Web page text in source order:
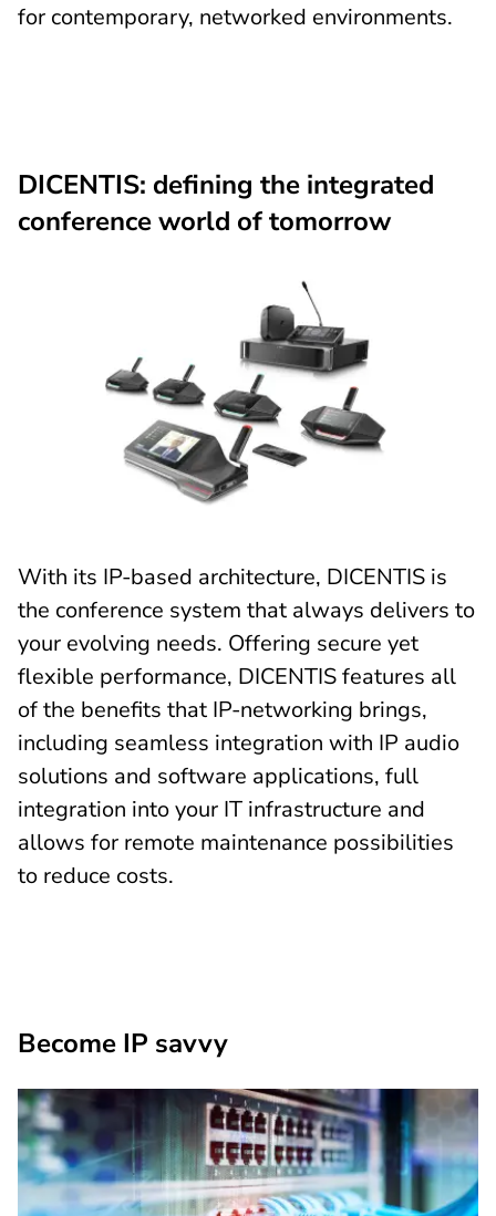
for contemporary, networked environments.
DICENTIS: defining the integrated
conference world of tomorrow
With its IP-based architecture, DICENTIS is
the conference system that always delivers to
your evolving needs. Offering secure yet
flexible performance, DICENTIS features all
of the benefits that IP-networking brings,
including seamless integration with IP audio
solutions and software applications, full
integration into your IT infrastructure and
allows for remote maintenance possibilities
to reduce costs.
Become IP savvy